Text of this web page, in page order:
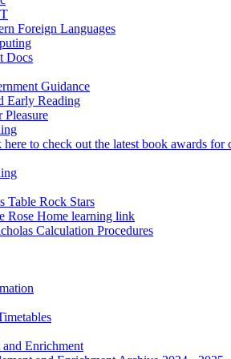
Foreign Languages
Docs
Guidance
Early Reading
Pleasure
to check out the latest book awards for
Table Rock Stars
Rose Home learning link
Calculation Procedures
Enrichment